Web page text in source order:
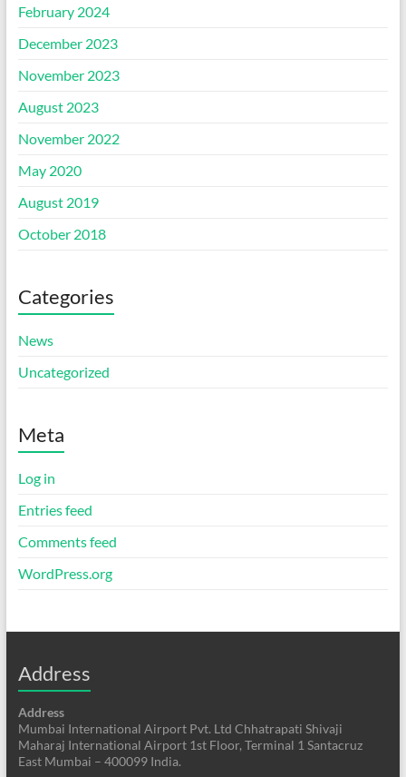
February 2024
December 2023
November 2023
August 2023
November 2022
May 2020
August 2019
October 2018
Categories
News
Uncategorized
Meta
Log in
Entries feed
Comments feed
WordPress.org
Address
Address
Mumbai International Airport Pvt. Ltd Chhatrapati Shivaji
Maharaj International Airport 1st Floor, Terminal 1 Santacruz
East Mumbai – 400099 India.